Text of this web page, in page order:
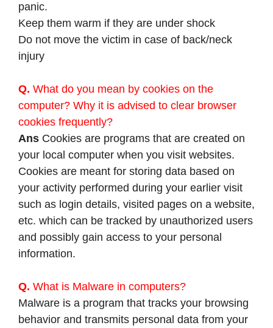
panic.
Keep them warm if they are under shock
Do not move the victim in case of back/neck
injury
Q. What do you mean by cookies on the
computer? Why it is advised to clear browser
cookies frequently?
Ans Cookies are programs that are created on
your local computer when you visit websites.
Cookies are meant for storing data based on
your activity performed during your earlier visit
such as login details, visited pages on a website,
etc. which can be tracked by unauthorized users
and possibly gain access to your personal
information.
Q. What is Malware in computers?
Malware is a program that tracks your browsing
behavior and transmits personal data from your